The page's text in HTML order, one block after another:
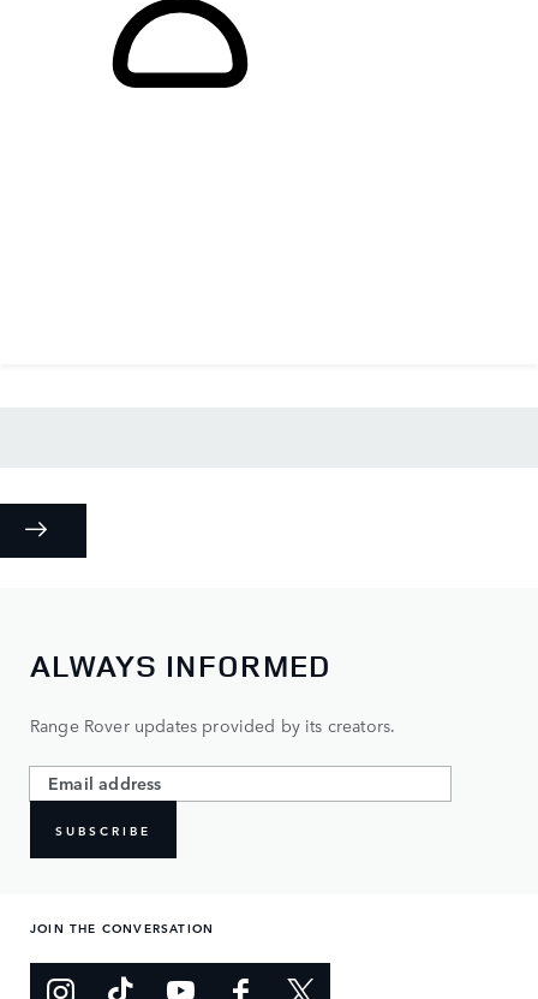
ALWAYS INFORMED
Range Rover updates provided by its creators.
SUBSCRIBE
JOIN THE CONVERSATION